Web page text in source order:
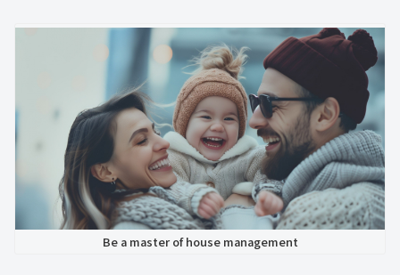
Be a master of house management